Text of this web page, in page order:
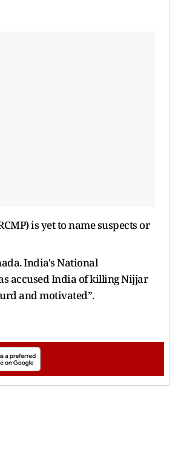
is yet to name suspects or
India's National
accused India of killing Nijjar
and motivated”.